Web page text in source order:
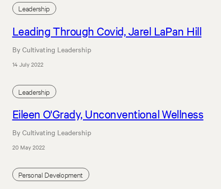
Leadership
Leading Through Covid, Jarel LaPan Hill
By Cultivating Leadership
14 July 2022
Leadership
Eileen O'Grady, Unconventional Wellness
By Cultivating Leadership
20 May 2022
Personal Development